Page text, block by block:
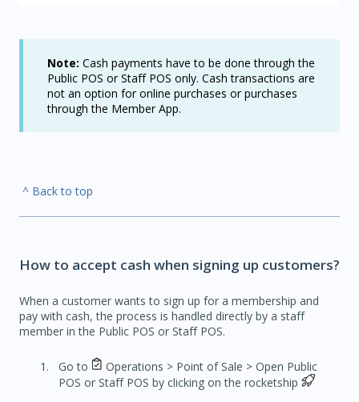
Note: Cash payments have to be done through the
Public POS or Staff POS only. Cash transactions are
not an option for online purchases or purchases
through the Member App.
^ Back to top
How to accept cash when signing up customers?
When a customer wants to sign up for a membership and
pay with cash, the process is handled directly by a staff
member in the Public POS or Staff POS.
Go to
Operations > Point of Sale > Open Public
POS or Staff POS by clicking on the rocketship